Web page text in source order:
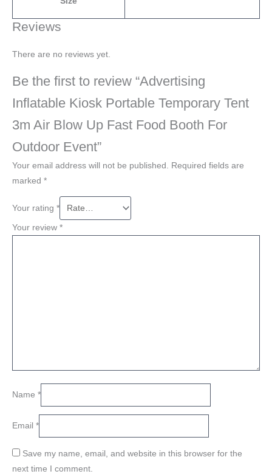
Reviews
There are no reviews yet.
Be the first to review “Advertising
Inflatable Kiosk Portable Temporary Tent
3m Air Blow Up Fast Food Booth For
Outdoor Event”
Your email address will not be published.
Required fields are
marked *
Your rating *
Your review *
Name *
Email *
Save my name, email, and website in this browser for the
next time I comment.